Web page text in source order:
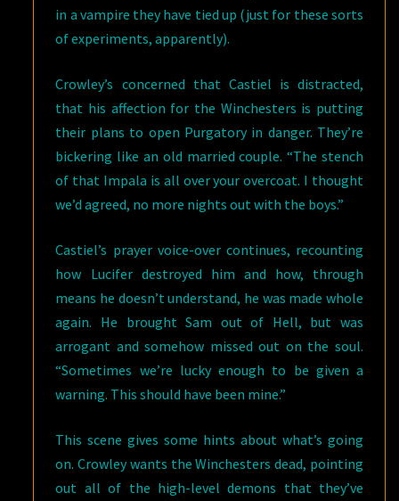
in a vampire they have tied up (just for these sorts
of experiments, apparently).
Crowley’s concerned that Castiel is distracted,
that his affection for the Winchesters is putting
their plans to open Purgatory in danger. They’re
bickering like an old married couple. “The stench
of that Impala is all over your overcoat. I thought
we’d agreed, no more nights out with the boys.”
Castiel’s prayer voice-over continues, recounting
how Lucifer destroyed him and how, through
means he doesn’t understand, he was made whole
again. He brought Sam out of Hell, but was
arrogant and somehow missed out on the soul.
“Sometimes we’re lucky enough to be given a
warning. This should have been mine.”
This scene gives some hints about what’s going
on. Crowley wants the Winchesters dead, pointing
out all of the high-level demons that they’ve